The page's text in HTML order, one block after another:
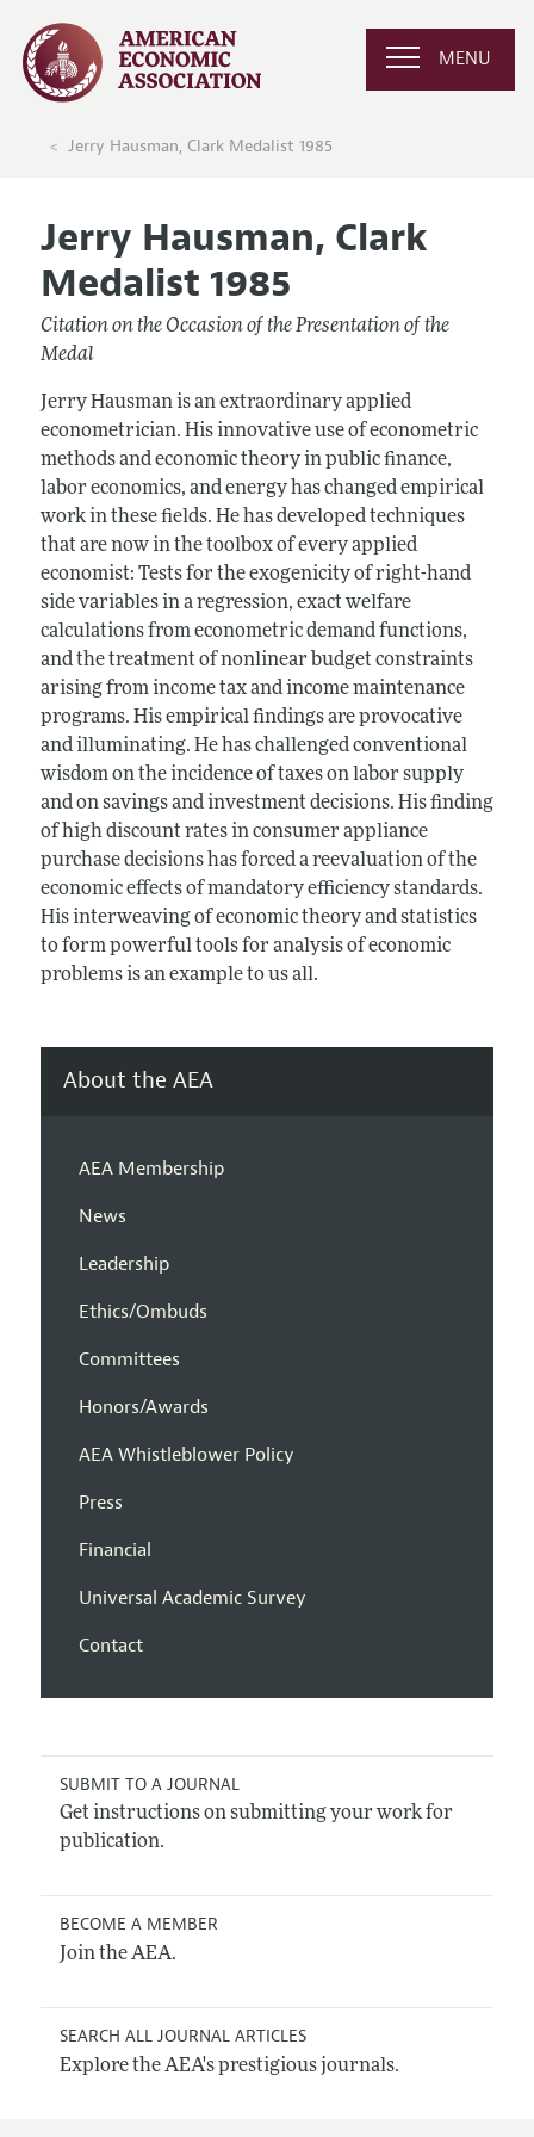
MENU
Jerry Hausman, Clark Medalist 1985
Jerry Hausman, Clark
Medalist 1985
Citation on the Occasion of the Presentation of the
Medal
Jerry Hausman is an extraordinary applied
econometrician. His innovative use of econometric
methods and economic theory in public finance,
labor economics, and energy has changed empirical
work in these fields. He has developed techniques
that are now in the toolbox of every applied
economist: Tests for the exogenicity of right-hand
side variables in a regression, exact welfare
calculations from econometric demand functions,
and the treatment of nonlinear budget constraints
arising from income tax and income maintenance
programs. His empirical findings are provocative
and illuminating. He has challenged conventional
wisdom on the incidence of taxes on labor supply
and on savings and investment decisions. His finding
of high discount rates in consumer appliance
purchase decisions has forced a reevaluation of the
economic effects of mandatory efficiency standards.
His interweaving of economic theory and statistics
to form powerful tools for analysis of economic
problems is an example to us all.
About the AEA
AEA Membership
News
Leadership
Ethics/Ombuds
Committees
Honors/Awards
AEA Whistleblower Policy
Press
Financial
Universal Academic Survey
Contact
SUBMIT TO A JOURNAL
Get instructions on submitting your work for
publication.
BECOME A MEMBER
Join the AEA.
SEARCH ALL JOURNAL ARTICLES
Explore the AEA's prestigious journals.